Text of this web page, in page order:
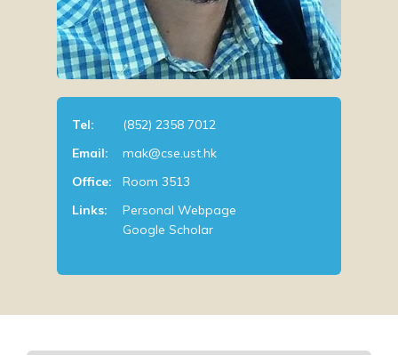
Tel:
(852) 2358 7012
Email:
mak@cse.ust.hk
Office:
Room 3513
Links:
Personal Webpage
Google Scholar